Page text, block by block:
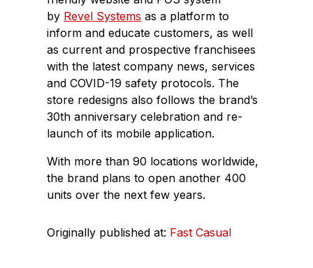
by Revel Systems as a platform to
inform and educate customers, as well
as current and prospective franchisees
with the latest company news, services
and COVID-19 safety protocols. The
store redesigns also follows the brand’s
30th anniversary celebration and re-
launch of its mobile application.
With more than 90 locations worldwide,
the brand plans to open another 400
units over the next few years.
Originally published at: Fast Casual